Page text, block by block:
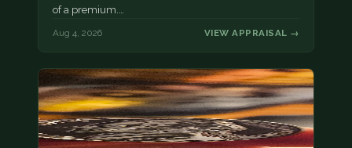
of a premium.…
Aug 4, 2026 VIEW APPRAISAL →